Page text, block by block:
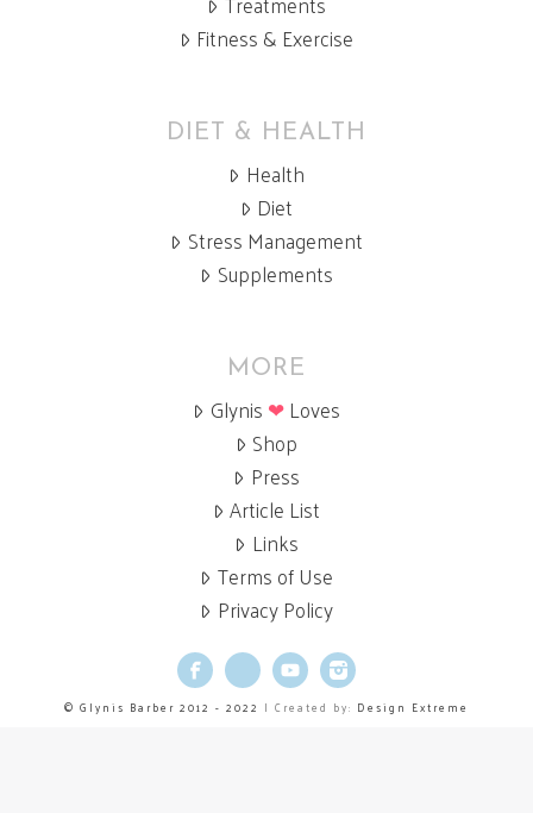
Fitness & Exercise
DIET & HEALTH
Health
Diet
Stress Management
Supplements
MORE
Glynis ❤Loves
Shop
Press
Article List
Links
Terms of Use
Privacy Policy
Facebook
X YouTubeInstagram
© Glynis Barber 2012 - 2022 | Created by: Design Extreme